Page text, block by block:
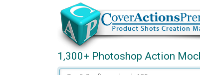
1,300+ Photoshop Action